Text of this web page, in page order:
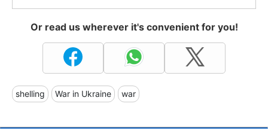
Or read us wherever it's convenient for you!
shelling War in Ukraine war